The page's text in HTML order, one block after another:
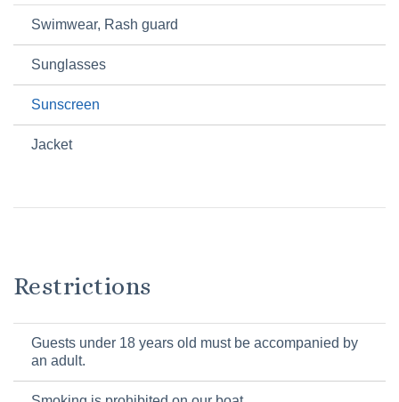
Swimwear, Rash guard
Sunglasses
Sunscreen
Jacket
Restrictions
Guests under 18 years old must be accompanied by
an adult.